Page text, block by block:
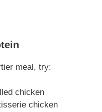
meal, try:
chicken
chicken